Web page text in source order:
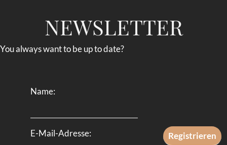
NEWSLETTER
You always want to be up to date?
Name:
E-Mail-Adresse: